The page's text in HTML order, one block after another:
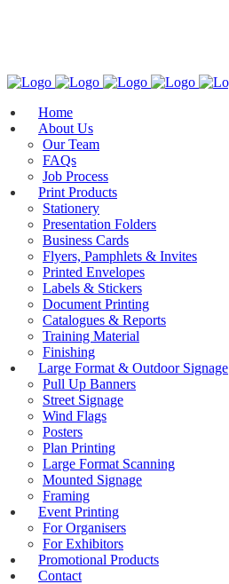
Home
About Us
Our Team
FAQs
Job Process
Print Products
Stationery
Presentation Folders
Business Cards
Flyers, Pamphlets & Invites
Printed Envelopes
Labels & Stickers
Document Printing
Catalogues & Reports
Training Material
Finishing
Large Format & Outdoor Signage
Pull Up Banners
Street Signage
Wind Flags
Posters
Plan Printing
Large Format Scanning
Mounted Signage
Framing
Event Printing
For Organisers
For Exhibitors
Promotional Products
Contact